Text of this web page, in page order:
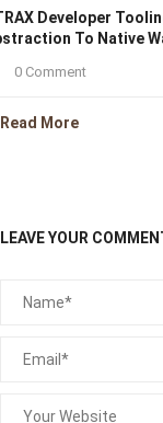
Developer
To Native
0 Comment
Read More
LEAVE YOUR